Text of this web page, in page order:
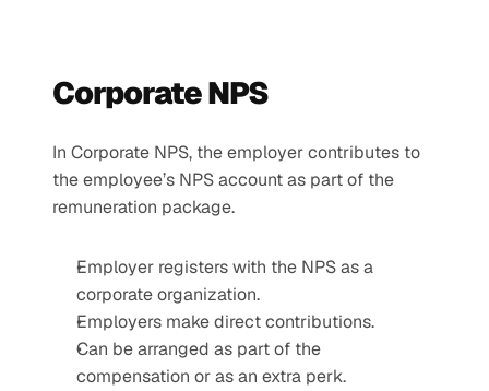
Corporate NPS
In Corporate NPS, the employer contributes to
the employee’s NPS account as part of the
remuneration package.
Employer registers with the NPS as a
corporate organization.
Employers make direct contributions.
Can be arranged as part of the
compensation or as an extra perk.